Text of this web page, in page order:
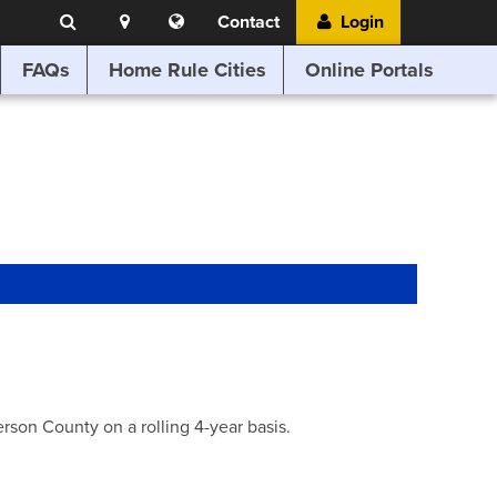
Search
Location
Search
Translate
this
website
Contact Login
FAQs Home Rule Cities Online Portals
County on a rolling 4-year basis.